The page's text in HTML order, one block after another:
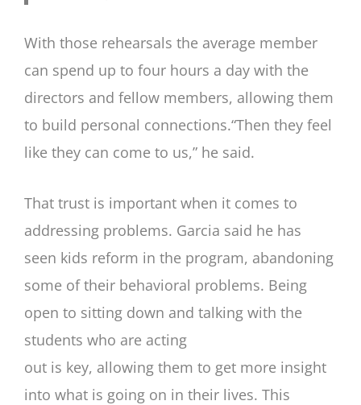
With those rehearsals the average member
can spend up to four hours a day with the
directors and fellow members, allowing them
to build personal connections.“Then they feel
like they can come to us,” he said.
That trust is important when it comes to
addressing problems. Garcia said he has
seen kids reform in the program, abandoning
some of their behavioral problems. Being
open to sitting down and talking with the
students who are acting
out is key, allowing them to get more insight
into what is going on in their lives. This